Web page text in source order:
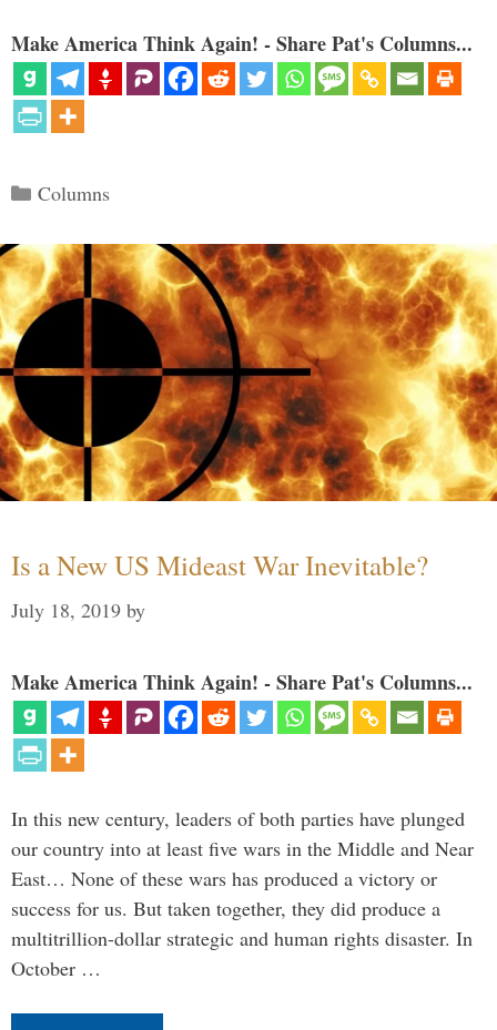
Make America Think Again! - Share Pat's Columns...
Categories
Columns
Is a New US Mideast War Inevitable?
July 18, 2019 by
Make America Think Again! - Share Pat's Columns...
In this new century, leaders of both parties have plunged
our country into at least five wars in the Middle and Near
East… None of these wars has produced a victory or
success for us. But taken together, they did produce a
multitrillion-dollar strategic and human rights disaster. In
October …